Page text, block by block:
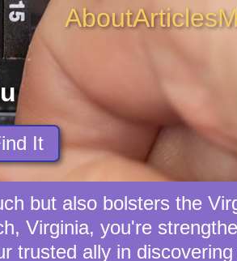
AboutArticles
It
but also bolsters the
Virginia, you're
trusted ally in